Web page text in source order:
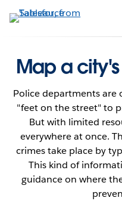
to
Map a
Police departments
"feet on the street" to
But with limited
everywhere at once.
crimes take place by
This kind of
guidance on where